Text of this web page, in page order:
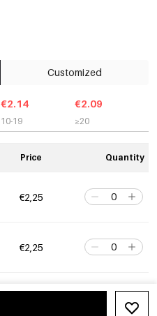
Customized
€2.14
10-19
€2.09
≥20
Price Quantity
€2,25
€2,25